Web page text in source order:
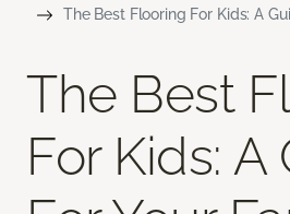
The Best Flooring For Kids: A
The Best
For Kids: A